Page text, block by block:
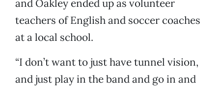
and Oakley ended up as volunteer
teachers of English and soccer coaches
at a local school.
“I don’t want to just have tunnel vision,
and just play in the band and go in and